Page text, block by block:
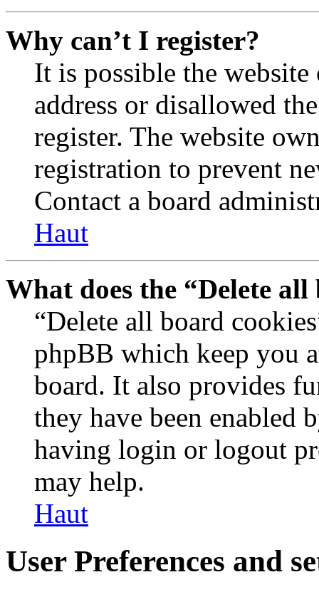
Why can’t I register?
It is possible the
address or disallowed
register. The website
registration to prevent
Contact a board
Haut
What does the “Delete
“Delete all board
phpBB which keep you
board. It also provides
they have been enabled
having login or logout
may help.
Haut
User Preferences and